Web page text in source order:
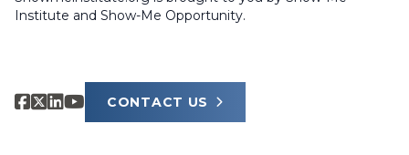
Institute and Show-Me Opportunity.
CONTACT US